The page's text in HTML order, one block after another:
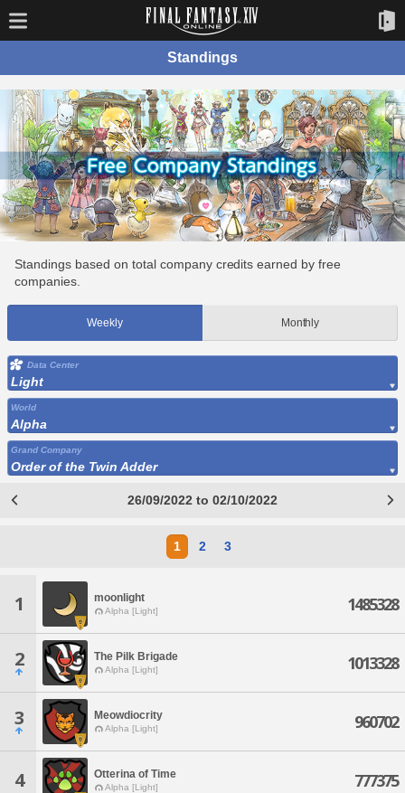
Standings
Standings based on total company credits earned by free
companies.
Weekly Monthly
Data Center
Light
World
Alpha
Grand Company
Order of the Twin Adder
26/09/2022 to 02/10/2022
1 2 3
1 moonlight
Alpha [Light] 1485328
2 The Pilk Brigade
Alpha [Light] 1013328
3 Meowdiocrity
Alpha [Light] 960702
4 Otterina of Time
Alpha [Light] 777375